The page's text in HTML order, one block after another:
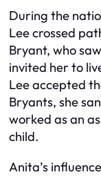
During the
Lee crossed
Bryant, who
invited her to
Lee accepted
Bryants, she
worked as an
child.
Anita’s